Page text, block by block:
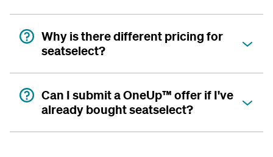
Why is there different pricing for
seatselect?
Can I submit a OneUp™ offer if I've
already bought seatselect?